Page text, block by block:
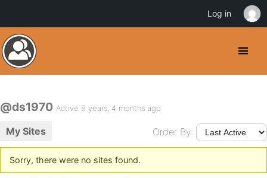
@ds1970 Active 8 years, 4 months ago
My Sites Order By:
Sorry, there were no sites found.
Log in